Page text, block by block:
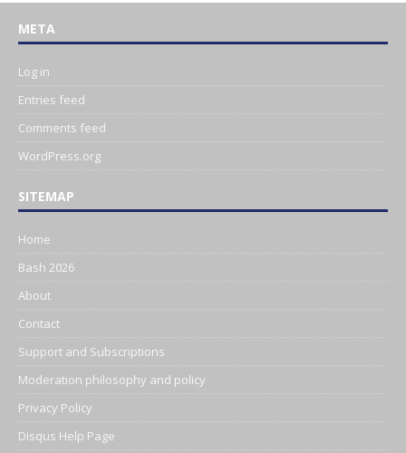
META
Log in
Entries feed
Comments feed
WordPress.org
SITEMAP
Home
Bash 2026
About
Contact
Support and Subscriptions
Moderation philosophy and policy
Privacy Policy
Disqus Help Page